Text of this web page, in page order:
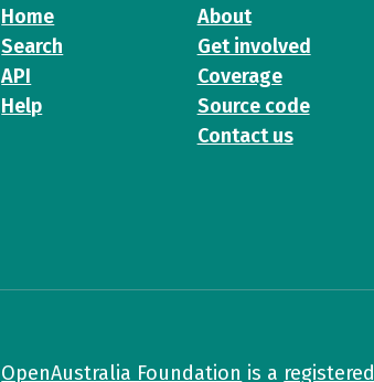
Home
Search
API
Help
About
Get involved
Coverage
Source code
Contact us
OpenAustralia Foundation is a registered